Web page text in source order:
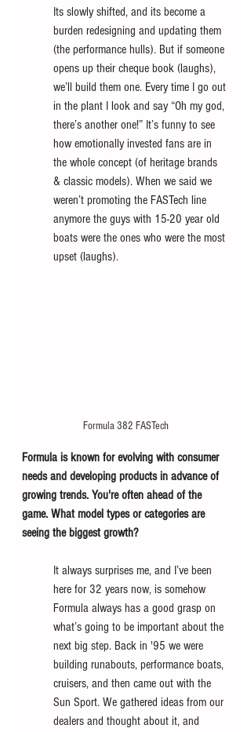
Its slowly shifted, and its become a
burden redesigning and updating them
(the performance hulls). But if someone
opens up their cheque book (laughs),
we’ll build them one. Every time I go out
in the plant I look and say “Oh my god,
there’s another one!” It’s funny to see
how emotionally invested fans are in
the whole concept (of heritage brands
& classic models). When we said we
weren’t promoting the FASTech line
anymore the guys with 15-20 year old
boats were the ones who were the most
upset (laughs).
Formula 382 FASTech
Formula is known for evolving with consumer
needs and developing products in advance of
growing trends. You're often ahead of the
game. What model types or categories are
seeing the biggest growth?
It always surprises me, and I’ve been
here for 32 years now, is somehow
Formula always has a good grasp on
what’s going to be important about the
next big step. Back in '95 we were
building runabouts, performance boats,
cruisers, and then came out with the
Sun Sport. We gathered ideas from our
dealers and thought about it, and